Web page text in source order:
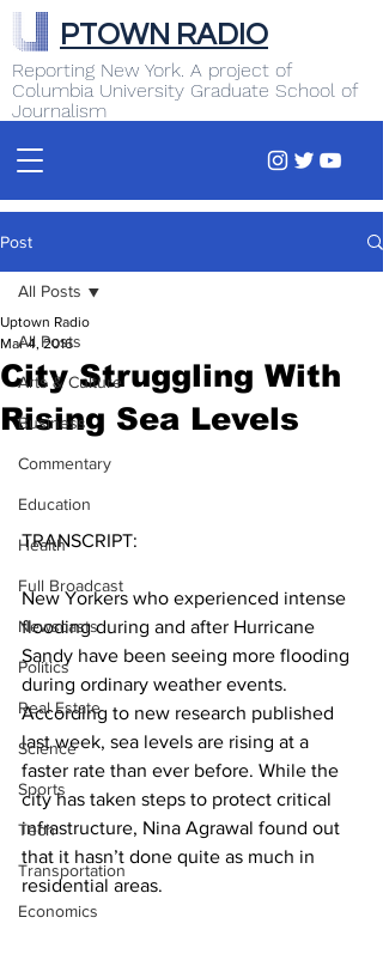
Reporting New York. A project of
Columbia University Graduate School of
Journalism
PTOWN RADIO
Post
All Posts
Arts & Culture
Business
Commentary
Education
Health
Full Broadcast
Newscasts
Politics
Real Estate
Science
Sports
Tech
Transportation
Economics
All Posts
City Struggling With
Rising Sea Levels
Uptown Radio
Mar 4, 2016
TRANSCRIPT:
New Yorkers who experienced intense
flooding during and after Hurricane
Sandy have been seeing more flooding
during ordinary weather events.
According to new research published
last week, sea levels are rising at a
faster rate than ever before. While the
city has taken steps to protect critical
infrastructure, Nina Agrawal found out
that it hasn’t done quite as much in
residential areas.